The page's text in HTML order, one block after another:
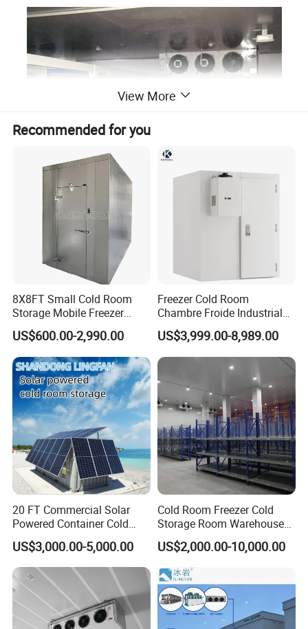
View More
Recommended for you
8X8FT Small Cold Room
Storage Mobile Freezer
Refrigerator Cold Room
US$600.00-2,990.00
Freezer Cold Room
Chambre Froide Industrial
Blast Freezer Container Cold
Room Cold Storage Room
Refrigerator Cabin Price
Fresh-Keeping Freezer Fruit
US$3,999.00-8,989.00
20 FT Commercial Solar
Powered Container Cold
Room Storage for Fresh
Meat
US$3,000.00-5,000.00
Cold Room Freezer Cold
Storage Room Warehouse
Platform
US$2,000.00-10,000.00